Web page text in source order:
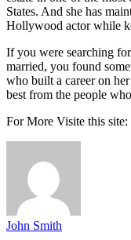
States. And she has
Hollywood actor while
If you were searching
married, you found
who built a career on
best from the people
For More Visite this site:
John Smith